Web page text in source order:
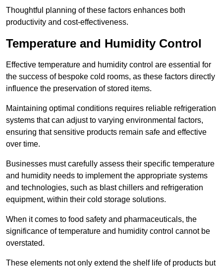
Thoughtful planning of these factors enhances both
productivity and cost-effectiveness.
Temperature and Humidity Control
Effective temperature and humidity control are essential for
the success of bespoke cold rooms, as these factors directly
influence the preservation of stored items.
Maintaining optimal conditions requires reliable refrigeration
systems that can adjust to varying environmental factors,
ensuring that sensitive products remain safe and effective
over time.
Businesses must carefully assess their specific temperature
and humidity needs to implement the appropriate systems
and technologies, such as blast chillers and refrigeration
equipment, within their cold storage solutions.
When it comes to food safety and pharmaceuticals, the
significance of temperature and humidity control cannot be
overstated.
These elements not only extend the shelf life of products but